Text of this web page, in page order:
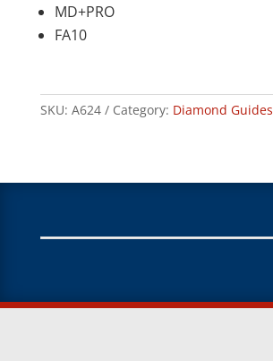
MD+PRO
FA10
SKU: A624 Category: Diamond Guides